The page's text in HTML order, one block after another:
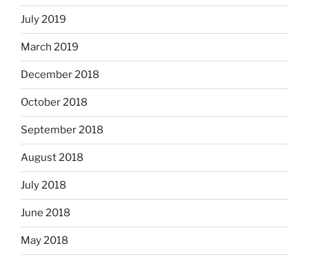
July 2019
March 2019
December 2018
October 2018
September 2018
August 2018
July 2018
June 2018
May 2018